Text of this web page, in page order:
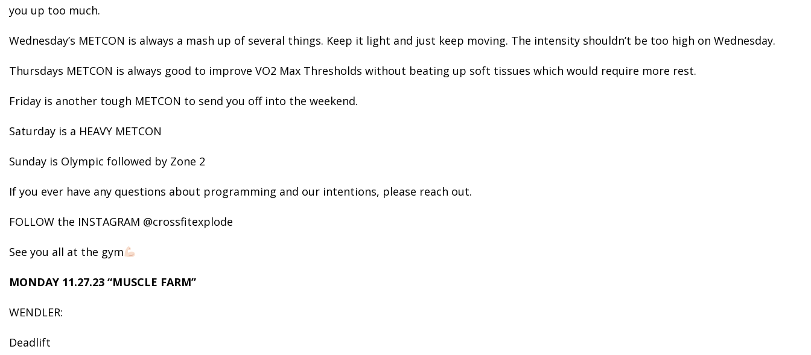
you up too much.
Wednesday’s METCON is always a mash up of several things. Keep it light and just keep moving. The intensity shouldn’t be too high on Wednesday.
Thursdays METCON is always good to improve VO2 Max Thresholds without beating up soft tissues which would require more rest.
Friday is another tough METCON to send you off into the weekend.
Saturday is a HEAVY METCON
Sunday is Olympic followed by Zone 2
If you ever have any questions about programming and our intentions, please reach out.
FOLLOW the INSTAGRAM @crossfitexplode
See you all at the gym
MONDAY 11.27.23 “MUSCLE FARM”
WENDLER:
Deadlift